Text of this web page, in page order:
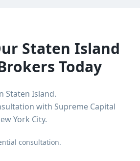
Staten Island
Today
Staten Island.
with Supreme Capital
York City.
consultation.